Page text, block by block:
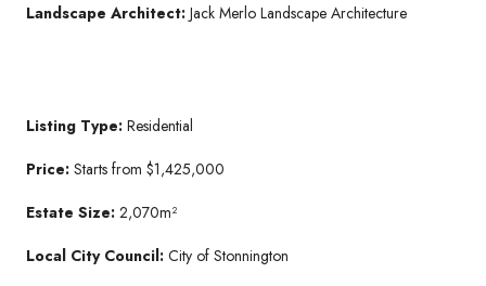
Landscape Architect: Jack Merlo Landscape Architecture
Listing Type: Residential
Price: Starts from $1,425,000
Estate Size: 2,070m²
Local City Council: City of Stonnington